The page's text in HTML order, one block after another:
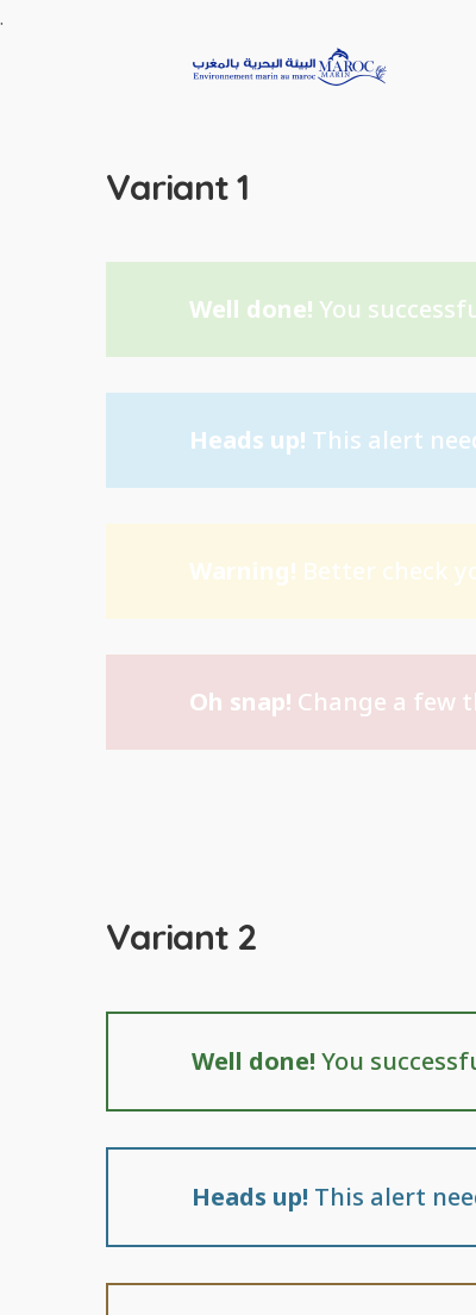
.
Variant 1
Well done! You
Heads up! This alert
Warning! Better check
Oh snap! Change a few
Variant 2
Well done! You
Heads up! This alert